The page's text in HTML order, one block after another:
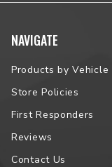
NAVIGATE
Products by Vehicle
Store Policies
First Responders
Reviews
Contact Us